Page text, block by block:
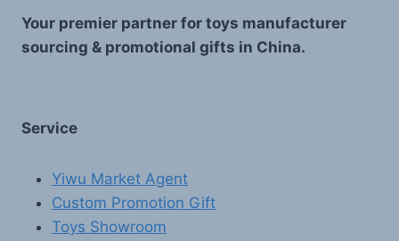
Your premier partner for toys manufacturer
sourcing & promotional gifts in China.
Service
Yiwu Market Agent
Custom Promotion Gift
Toys Showroom